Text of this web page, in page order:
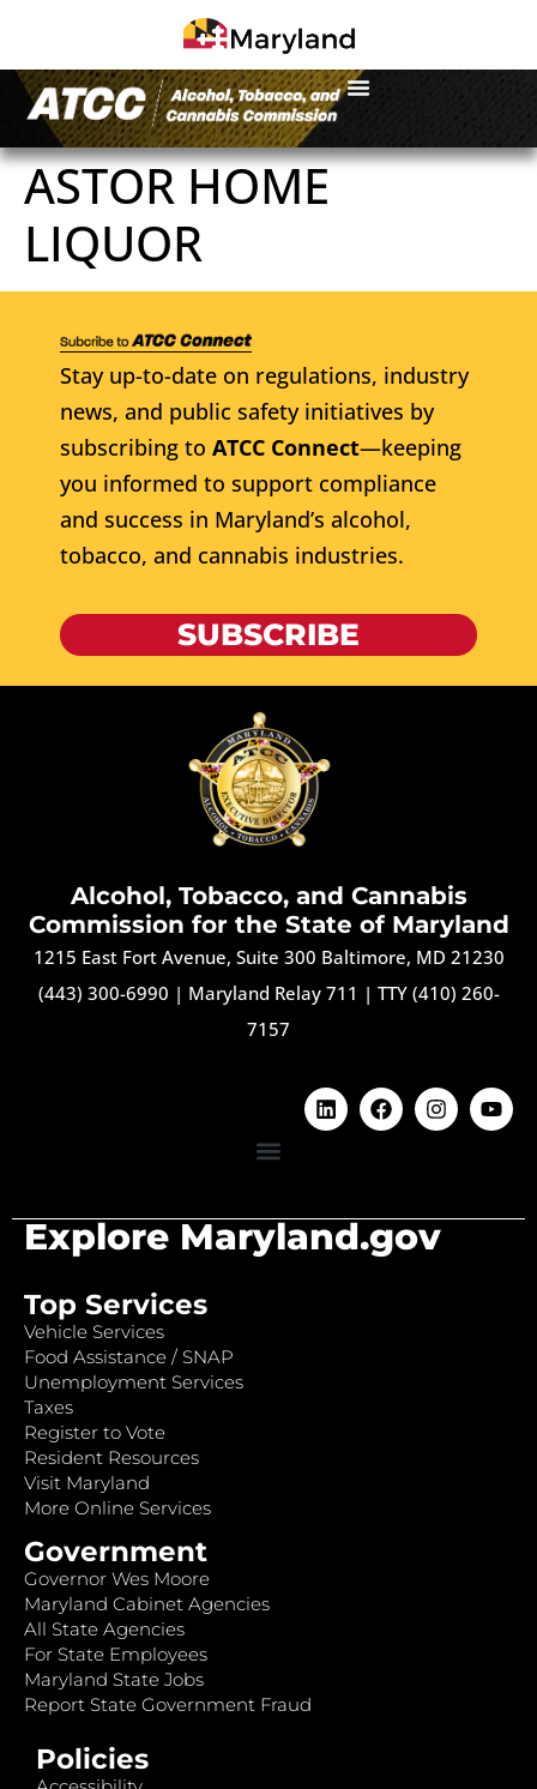
ASTOR HOME
LIQUOR
Stay up-to-date on regulations, industry
news, and public safety initiatives by
subscribing to ATCC Connect—keeping
you informed to support compliance
and success in Maryland’s alcohol,
tobacco, and cannabis industries.
SUBSCRIBE
Alcohol, Tobacco, and Cannabis
Commission for the State of Maryland
1215 East Fort Avenue, Suite 300 Baltimore, MD 21230
(443) 300-6990 | Maryland Relay 711 | TTY (410) 260-
7157
Explore Maryland.gov
Top Services
Vehicle Services
Food Assistance / SNAP
Unemployment Services
Taxes
Register to Vote
Resident Resources
Visit Maryland
More Online Services
Government
Governor Wes Moore
Maryland Cabinet Agencies
All State Agencies
For State Employees
Maryland State Jobs
Report State Government Fraud
Policies